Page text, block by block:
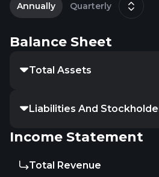
Annually Quarterly
Balance Sheet
Total Assets
Liabilities And
Income Statement
Total Revenue